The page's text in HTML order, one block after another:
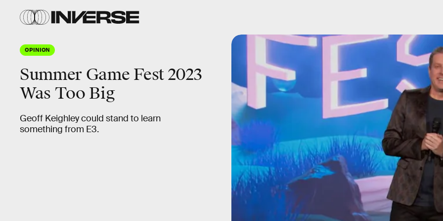
OPINION
Summer Game Fest 2023
Was Too Big
Geoff Keighley could stand to learn
something from E3.